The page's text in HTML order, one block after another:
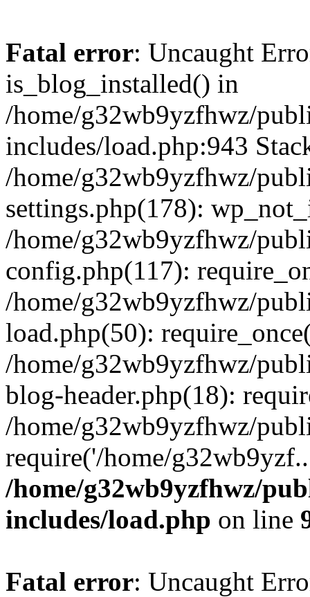
Fatal error: Uncaught
is_blog_installed() in
/home/g32wb9yzfhwz/
includes/load.php:943
/home/g32wb9yzfhwz/
settings.php(178):
/home/g32wb9yzfhwz/
config.php(117):
/home/g32wb9yzfhwz/
load.php(50):
/home/g32wb9yzfhwz/
blog-header.php(18):
/home/g32wb9yzfhwz/
require('/home/
/home/g32wb9yzfhwz/
includes/load.php on line
Fatal error: Uncaught